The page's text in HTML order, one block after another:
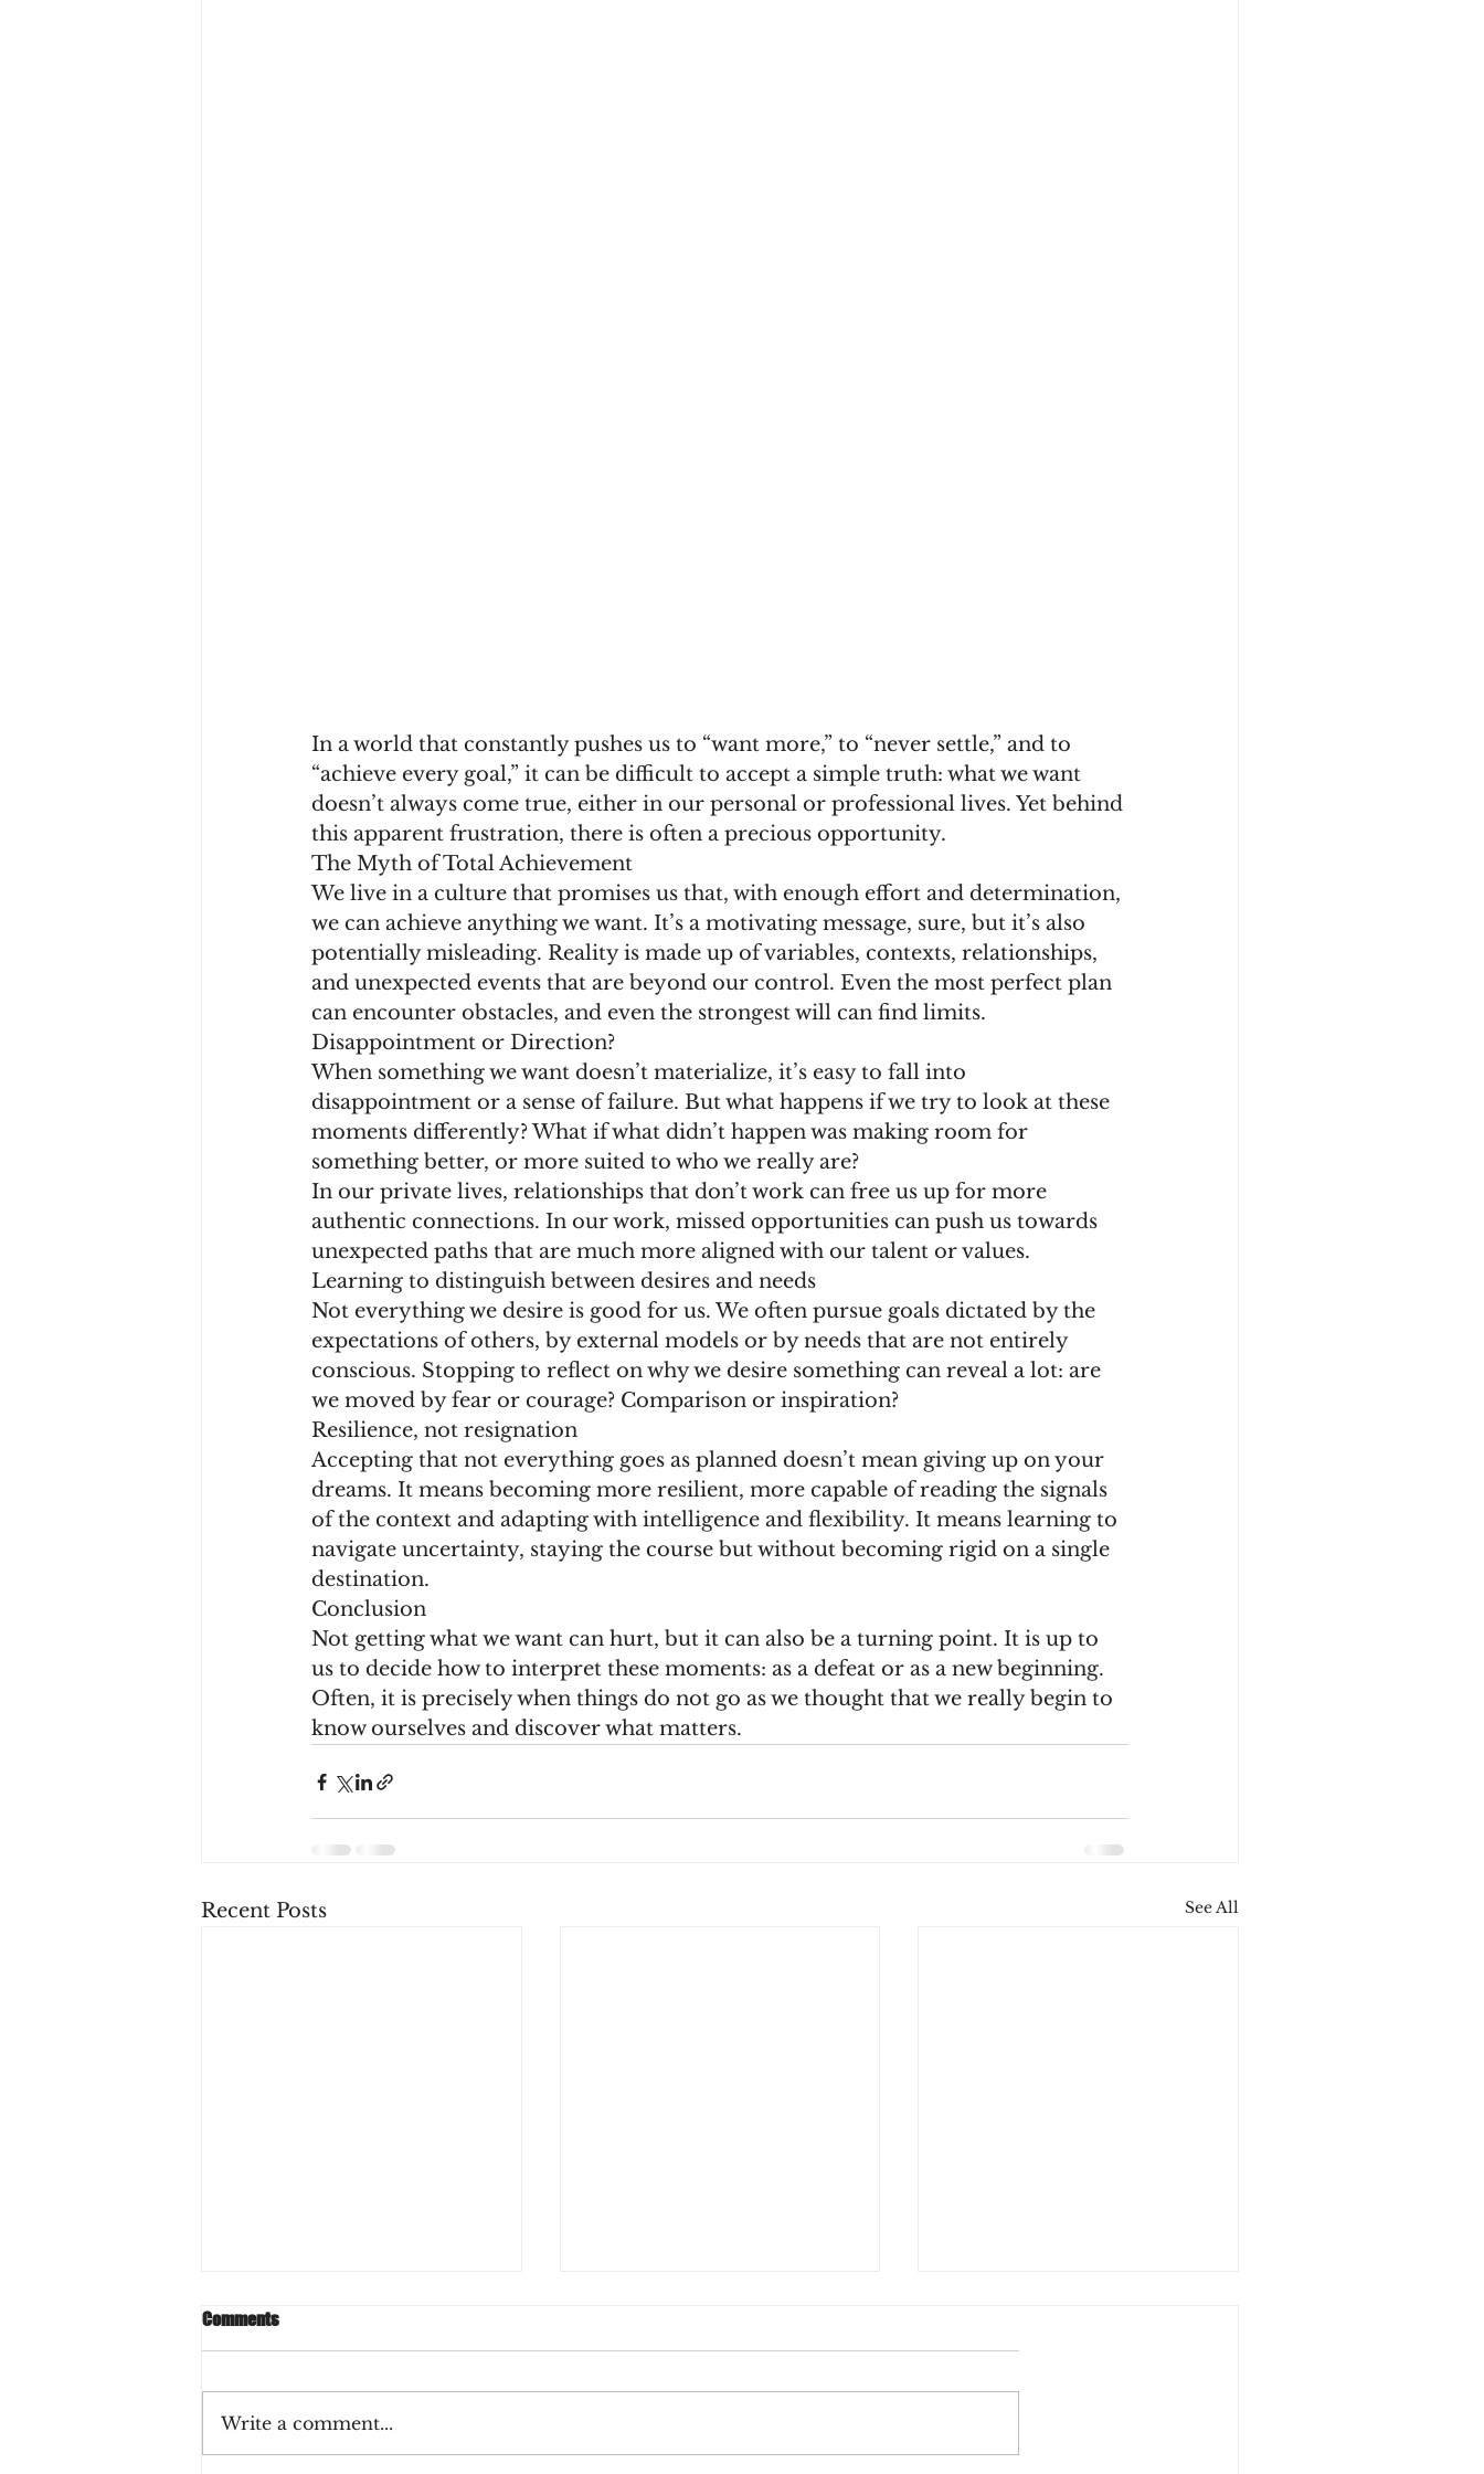
In a world that constantly pushes us to “want more,” to “never settle,” and to
“achieve every goal,” it can be difficult to accept a simple truth: what we want
doesn’t always come true, either in our personal or professional lives. Yet behind
this apparent frustration, there is often a precious opportunity.
The Myth of Total Achievement
We live in a culture that promises us that, with enough effort and determination,
we can achieve anything we want. It’s a motivating message, sure, but it’s also
potentially misleading. Reality is made up of variables, contexts, relationships,
and unexpected events that are beyond our control. Even the most perfect plan
can encounter obstacles, and even the strongest will can find limits.
Disappointment or Direction?
When something we want doesn’t materialize, it’s easy to fall into
disappointment or a sense of failure. But what happens if we try to look at these
moments differently? What if what didn’t happen was making room for
something better, or more suited to who we really are?
In our private lives, relationships that don’t work can free us up for more
authentic connections. In our work, missed opportunities can push us towards
unexpected paths that are much more aligned with our talent or values.
Learning to distinguish between desires and needs
Not everything we desire is good for us. We often pursue goals dictated by the
expectations of others, by external models or by needs that are not entirely
conscious. Stopping to reflect on why we desire something can reveal a lot: are
we moved by fear or courage? Comparison or inspiration?
Resilience, not resignation
Accepting that not everything goes as planned doesn’t mean giving up on your
dreams. It means becoming more resilient, more capable of reading the signals
of the context and adapting with intelligence and flexibility. It means learning to
navigate uncertainty, staying the course but without becoming rigid on a single
destination.
Conclusion
Not getting what we want can hurt, but it can also be a turning point. It is up to
us to decide how to interpret these moments: as a defeat or as a new beginning.
Often, it is precisely when things do not go as we thought that we really begin to
know ourselves and discover what matters.
Recent Posts See All
Comments
Write a comment...